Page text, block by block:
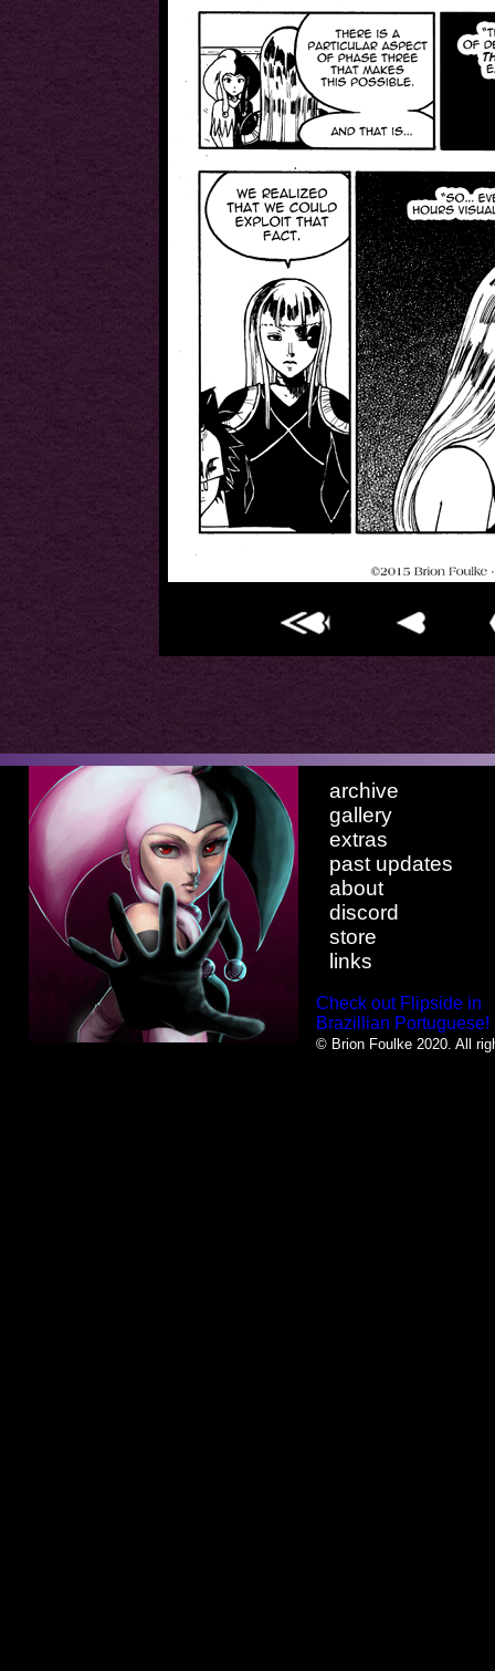
archive
gallery
extras
past updates
about
discord
store
links
Check out Flipside in
Brazillian Portuguese!
© Brion Foulke 2020. All